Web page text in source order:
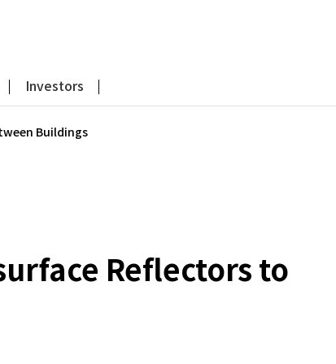
Investors
Buildings
Reflectors to